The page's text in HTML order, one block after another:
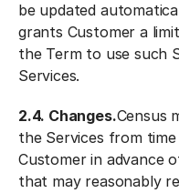
be updated
grants Customer a
the Term to use such
Services.
2.4. Changes.Census
the Services from
Customer in advance
that may reasonably